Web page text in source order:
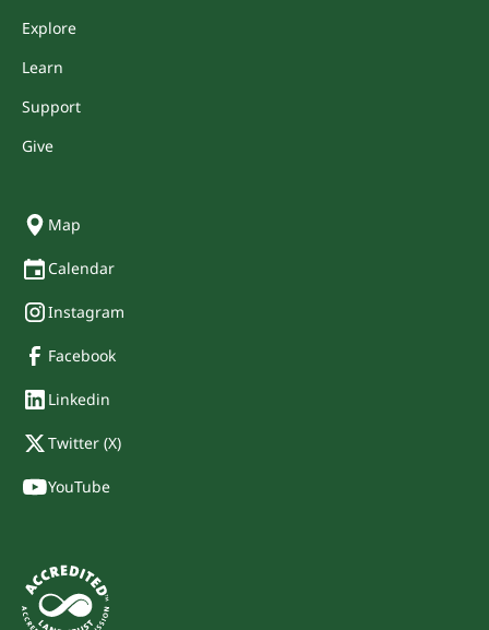
Explore
Learn
Support
Give
Map
Calendar
Instagram
Facebook
Linkedin
Twitter (X)
YouTube